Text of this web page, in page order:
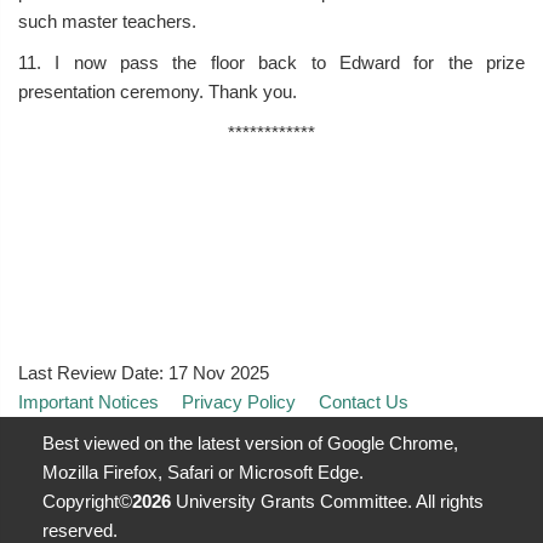
such master teachers.
11. I now pass the floor back to Edward for the prize
presentation ceremony. Thank you.
************
Last Review Date: 17 Nov 2025
Important Notices
Privacy Policy
Contact Us
Best viewed on the latest version of Google Chrome,
Mozilla Firefox, Safari or Microsoft Edge.
Copyright©2026 University Grants Committee. All rights
reserved.